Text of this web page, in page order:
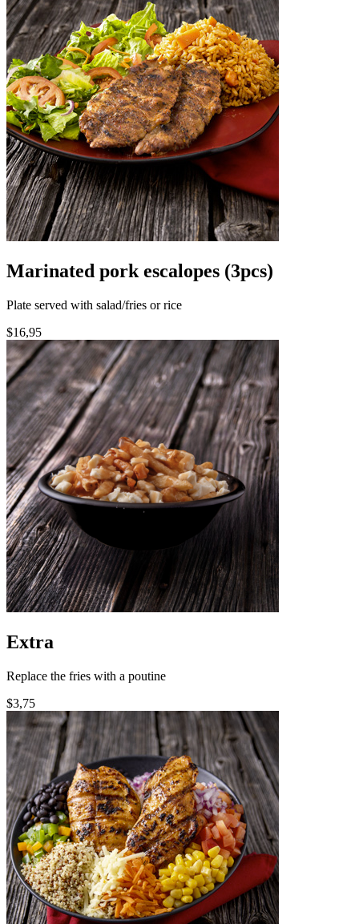
Marinated pork escalopes (3pcs)
Plate served with salad/fries or rice
$16,95
Extra
Replace the fries with a poutine
$3,75